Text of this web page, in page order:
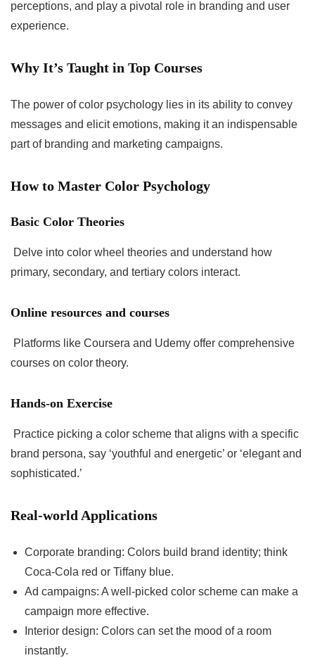
perceptions, and play a pivotal role in branding and user
experience.
Why It’s Taught in Top Courses
The power of color psychology lies in its ability to convey
messages and elicit emotions, making it an indispensable
part of branding and marketing campaigns.
How to Master Color Psychology
Basic Color Theories
Delve into color wheel theories and understand how
primary, secondary, and tertiary colors interact.
Online resources and courses
Platforms like Coursera and Udemy offer comprehensive
courses on color theory.
Hands-on Exercise
Practice picking a color scheme that aligns with a specific
brand persona, say ‘youthful and energetic’ or ‘elegant and
sophisticated.’
Real-world Applications
Corporate branding: Colors build brand identity; think
Coca-Cola red or Tiffany blue.
Ad campaigns: A well-picked color scheme can make a
campaign more effective.
Interior design: Colors can set the mood of a room
instantly.